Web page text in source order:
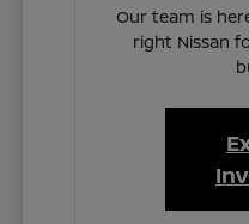
Our team is
right Nissan